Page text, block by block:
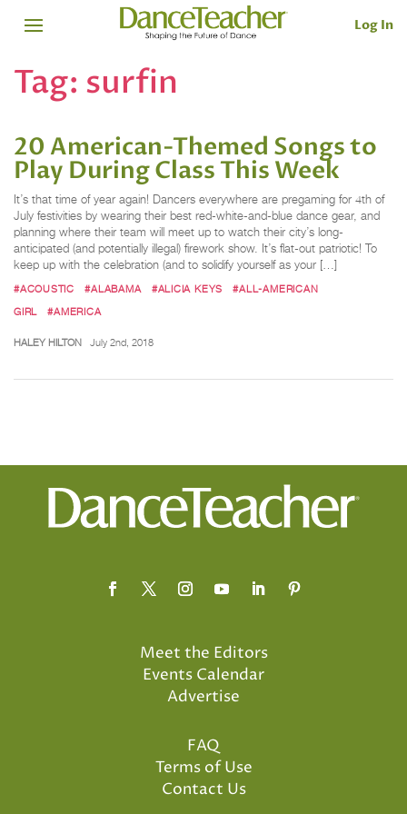
Log In
Tag: surfin
20 American-Themed Songs to
Play During Class This Week
It’s that time of year again! Dancers everywhere are pregaming for 4th of
July festivities by wearing their best red-white-and-blue dance gear, and
planning where their team will meet up to watch their city’s long-
anticipated (and potentially illegal) firework show. It’s flat-out patriotic! To
keep up with the celebration (and to solidify yourself as your […]
#ACOUSTIC #ALABAMA #ALICIA KEYS
#ALL-AMERICAN
GIRL
#AMERICA
HALEY HILTON July 2nd, 2018
Meet the Editors
Events Calendar
Advertise
FAQ
Terms of Use
Contact Us